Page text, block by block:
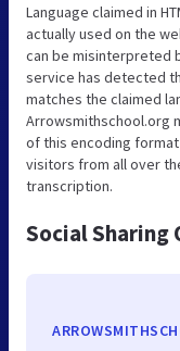
Language claimed in
actually used on the
can be misinterpreted
service has detected
matches the claimed
Arrowsmithschool.org
of this encoding
visitors from all over
transcription.
Social